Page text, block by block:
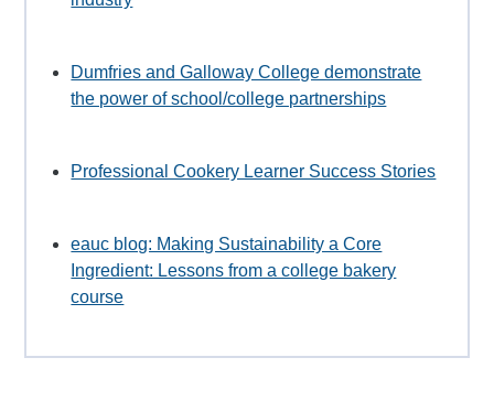
Dumfries and Galloway College demonstrate
the power of school/college partnerships
Professional Cookery Learner Success Stories
eauc blog: Making Sustainability a Core
Ingredient: Lessons from a college bakery
course